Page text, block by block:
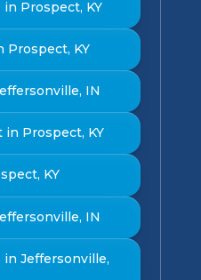
Prospect, KY
Prospect, KY
IN
Prospect, KY
KY
IN
Jeffersonville,